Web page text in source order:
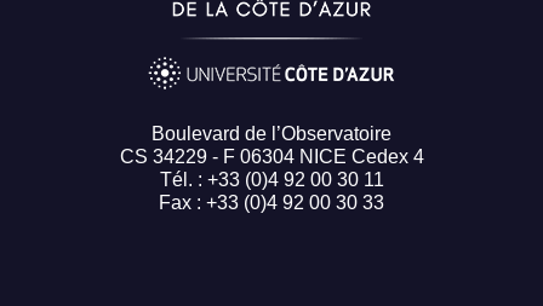
Boulevard de l’Observatoire
CS 34229 - F 06304 NICE Cedex 4
Tél. : +33 (0)4 92 00 30 11
Fax : +33 (0)4 92 00 30 33